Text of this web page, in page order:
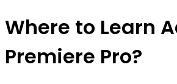
Where to Learn
Premiere Pro?